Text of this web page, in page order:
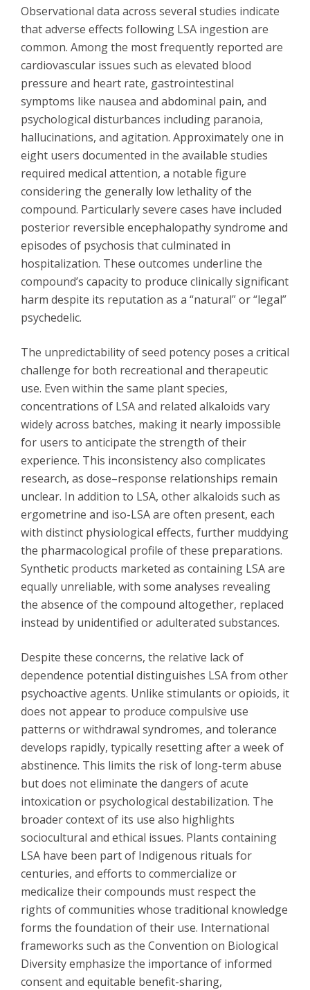
Observational data across several studies indicate
that adverse effects following LSA ingestion are
common. Among the most frequently reported are
cardiovascular issues such as elevated blood
pressure and heart rate, gastrointestinal
symptoms like nausea and abdominal pain, and
psychological disturbances including paranoia,
hallucinations, and agitation. Approximately one in
eight users documented in the available studies
required medical attention, a notable figure
considering the generally low lethality of the
compound. Particularly severe cases have included
posterior reversible encephalopathy syndrome and
episodes of psychosis that culminated in
hospitalization. These outcomes underline the
compound’s capacity to produce clinically significant
harm despite its reputation as a “natural” or “legal”
psychedelic.
The unpredictability of seed potency poses a critical
challenge for both recreational and therapeutic
use. Even within the same plant species,
concentrations of LSA and related alkaloids vary
widely across batches, making it nearly impossible
for users to anticipate the strength of their
experience. This inconsistency also complicates
research, as dose–response relationships remain
unclear. In addition to LSA, other alkaloids such as
ergometrine and iso-LSA are often present, each
with distinct physiological effects, further muddying
the pharmacological profile of these preparations.
Synthetic products marketed as containing LSA are
equally unreliable, with some analyses revealing
the absence of the compound altogether, replaced
instead by unidentified or adulterated substances.
Despite these concerns, the relative lack of
dependence potential distinguishes LSA from other
psychoactive agents. Unlike stimulants or opioids, it
does not appear to produce compulsive use
patterns or withdrawal syndromes, and tolerance
develops rapidly, typically resetting after a week of
abstinence. This limits the risk of long-term abuse
but does not eliminate the dangers of acute
intoxication or psychological destabilization. The
broader context of its use also highlights
sociocultural and ethical issues. Plants containing
LSA have been part of Indigenous rituals for
centuries, and efforts to commercialize or
medicalize their compounds must respect the
rights of communities whose traditional knowledge
forms the foundation of their use. International
frameworks such as the Convention on Biological
Diversity emphasize the importance of informed
consent and equitable benefit-sharing,